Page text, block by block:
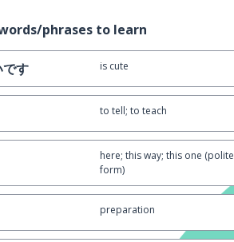
phrases to learn
す is cute
to tell; to teach
here; this way; this one (polite
form)
preparation